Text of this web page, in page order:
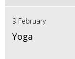
9 February
Yoga